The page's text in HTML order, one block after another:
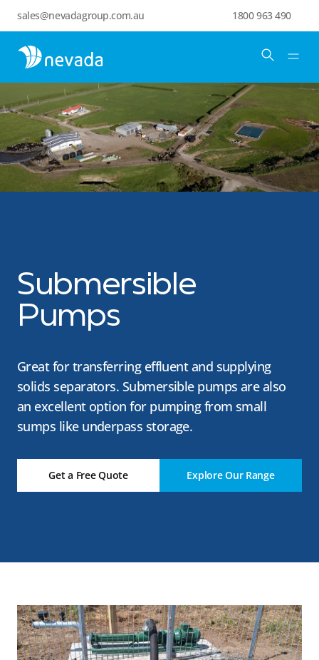
sales@nevadagroup.com.au 1800 963 490
Submersible
Pumps
Great for transferring effluent and supplying
solids separators. Submersible pumps are also
an excellent option for pumping from small
sumps like underpass storage.
Get a Free Quote Explore Our Range